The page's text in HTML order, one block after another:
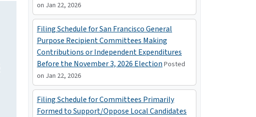
on Jan 22, 2026
Filing Schedule for San Francisco General
Purpose Recipient Committees Making
Contributions or Independent Expenditures
Before the November 3, 2026 Election Posted
on Jan 22, 2026
Filing Schedule for Committees Primarily
Formed to Support/Oppose Local Candidates